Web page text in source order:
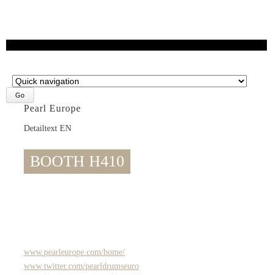
Target
page
Pearl Europe
Detailtext EN
BOOTH H410
www.pearleurope.com/home/
www.twitter.com/pearldrumseuro